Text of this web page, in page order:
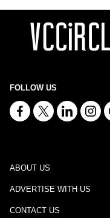
FOLLOW US
ABOUT US
ADVERTISE WITH US
CONTACT US